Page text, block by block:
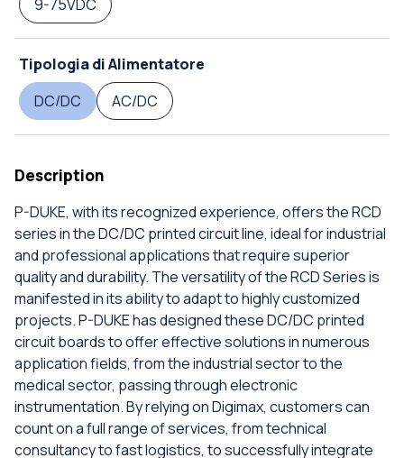
9-75VDC
Tipologia di Alimentatore
DC/DC
AC/DC
Description
P-DUKE, with its recognized experience, offers the RCD
series in the DC/DC printed circuit line, ideal for industrial
and professional applications that require superior
quality and durability. The versatility of the RCD Series is
manifested in its ability to adapt to highly customized
projects. P-DUKE has designed these DC/DC printed
circuit boards to offer effective solutions in numerous
application fields, from the industrial sector to the
medical sector, passing through electronic
instrumentation. By relying on Digimax, customers can
count on a full range of services, from technical
consultancy to fast logistics, to successfully integrate